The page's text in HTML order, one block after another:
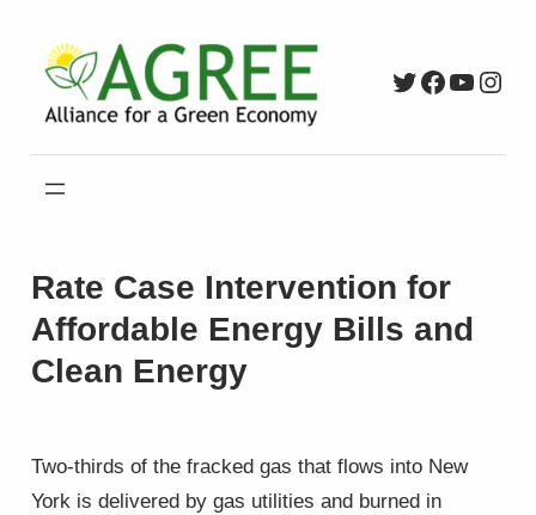
content
Twitter
Rate Case Intervention for
Affordable Energy Bills and
Clean Energy
Two-thirds of the fracked gas that flows into New
York is delivered by gas utilities and burned in